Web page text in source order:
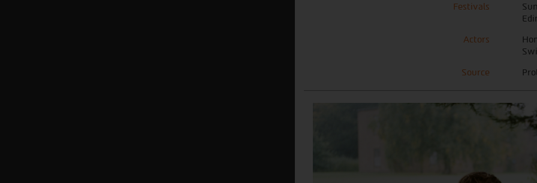
Festivals
Actors
Source